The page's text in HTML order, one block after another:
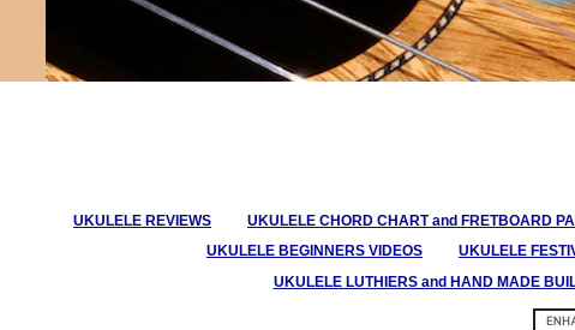
UKULELE REVIEWS UKULELE CHORD CHART and FRETBOARD
UKULELE BEGINNERS VIDEOS
UKULELE
UKULELE LUTHIERS and HAND MADE